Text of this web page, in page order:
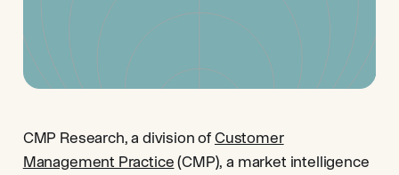
CMP Research, a division ofCustomer
Management Practice (CMP), a market intelligence